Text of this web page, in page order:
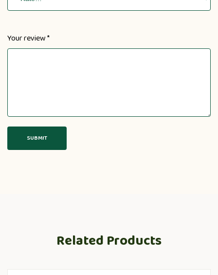
Your review*
Related Products